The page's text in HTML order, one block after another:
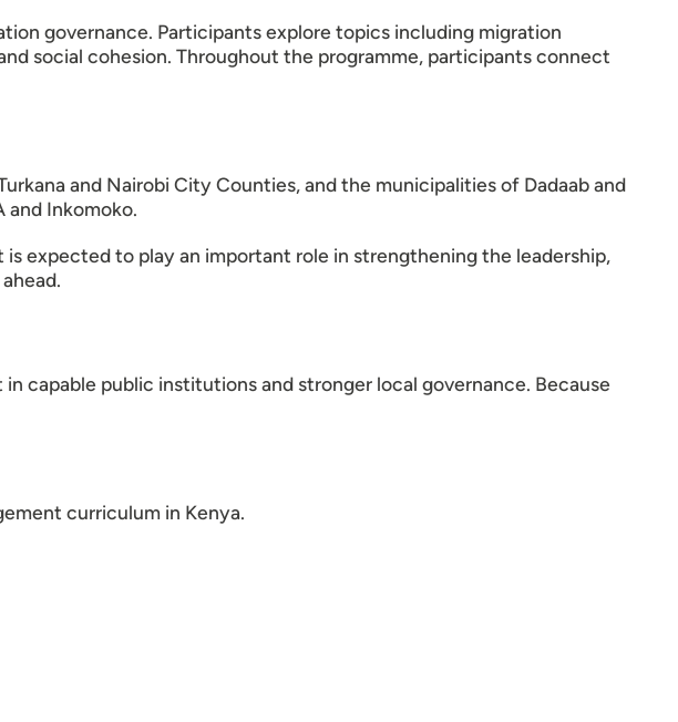
governance. Participants explore topics including migration
social cohesion. Throughout the programme, participants connect
and Nairobi City Counties, and the municipalities of Dadaab and
and Inkomoko.
expected to play an important role in strengthening the leadership,
capable public institutions and stronger local governance. Because
curriculum in Kenya.